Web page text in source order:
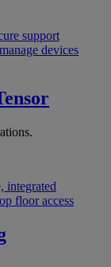
support
devices
integrated
floor access